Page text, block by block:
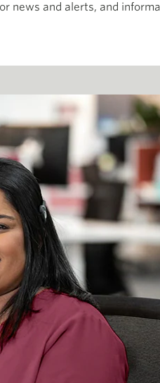
news and alerts, and